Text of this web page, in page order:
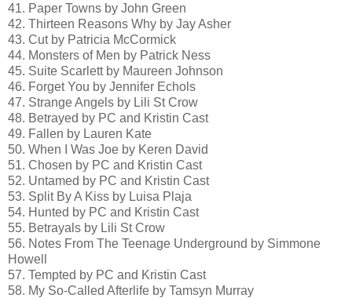
41. Paper Towns by John Green
42. Thirteen Reasons Why by Jay Asher
43. Cut by Patricia McCormick
44. Monsters of Men by Patrick Ness
45. Suite Scarlett by Maureen Johnson
46. Forget You by Jennifer Echols
47. Strange Angels by Lili St Crow
48. Betrayed by PC and Kristin Cast
49. Fallen by Lauren Kate
50. When I Was Joe by Keren David
51. Chosen by PC and Kristin Cast
52. Untamed by PC and Kristin Cast
53. Split By A Kiss by Luisa Plaja
54. Hunted by PC and Kristin Cast
55. Betrayals by Lili St Crow
56. Notes From The Teenage Underground by Simmone
Howell
57. Tempted by PC and Kristin Cast
58. My So-Called Afterlife by Tamsyn Murray